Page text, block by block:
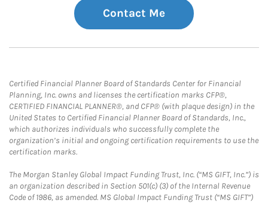
Contact Me
Certified Financial Planner Board of Standards Center for Financial
Planning, Inc. owns and licenses the certification marks CFP®,
CERTIFIED FINANCIAL PLANNER®, and CFP® (with plaque design) in the
United States to Certified Financial Planner Board of Standards, Inc.,
which authorizes individuals who successfully complete the
organization’s initial and ongoing certification requirements to use the
certification marks.
The Morgan Stanley Global Impact Funding Trust, Inc. (“MS GIFT, Inc.”) is
an organization described in Section 501(c) (3) of the Internal Revenue
Code of 1986, as amended. MS Global Impact Funding Trust (“MS GIFT”)